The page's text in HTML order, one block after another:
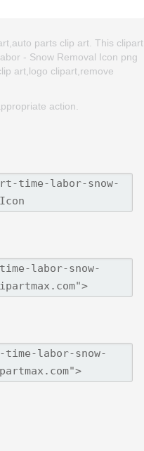
parts clip art. This clipart
- Snow Removal Icon png
art,logo clipart,remove
action.